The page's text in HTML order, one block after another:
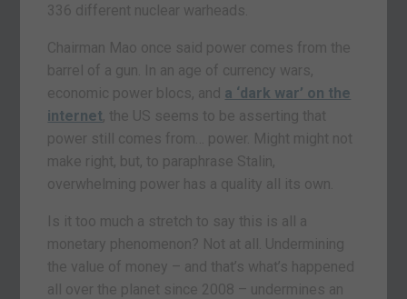
336 different nuclear warheads.
Chairman Mao once said power comes from the
barrel of a gun. In an age of currency wars,
economic power blocs, and a ‘dark war’ on the
internet, the US seems to be asserting that
power still comes from… power. Might might not
make right, but, to paraphrase Stalin,
overwhelming power has a quality all its own.
Is it too much a stretch to say this is all a
monetary phenomenon? Not at all. Undermining
the value of money – and that’s what’s happened
all over the planet since 2008 – undermines an